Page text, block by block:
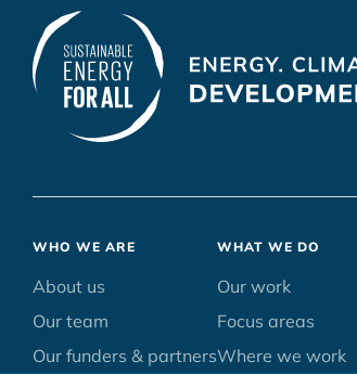
Footer
menu
WHO WE ARE
About us
Our team
Our funders & partners
WHAT WE DO
Our work
Focus areas
Where we work